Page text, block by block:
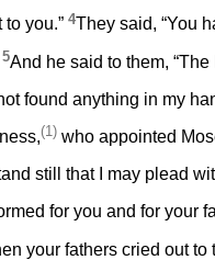
you.” 4They said, “You
5And he said to them,
found anything in my
(1) who appointed
still that I may plead
for you and for your
your fathers cried out